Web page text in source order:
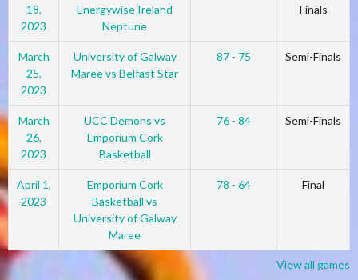
18,
2023
Energywise Ireland
Neptune
Finals
March
25,
2023
University of Galway
Maree vs Belfast Star
87 - 75 Semi-Finals
March
26,
2023
UCC Demons vs
Emporium Cork
Basketball
76 - 84 Semi-Finals
April 1,
2023
Emporium Cork
Basketball vs
University of Galway
Maree
78 - 64 Final
View all games